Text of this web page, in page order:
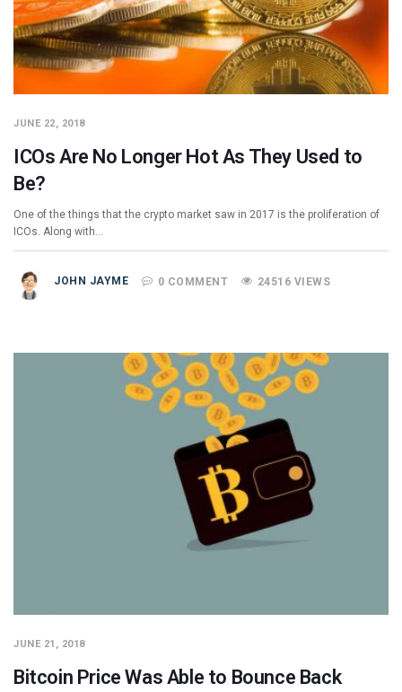
JUNE 22, 2018
ICOs Are No Longer Hot As They Used to
Be?
One of the things that the crypto market saw in 2017 is the proliferation of
ICOs. Along with…
JOHN JAYME 0 COMMENT 24516 VIEWS
JUNE 21, 2018
Bitcoin Price Was Able to Bounce Back